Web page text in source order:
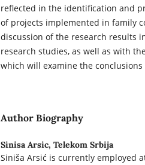
reflected in the identification and
of projects implemented in family
discussion of the research results
research studies, as well as with
which will examine the
Author Biography
Sinisa Arsic, Telekom Srbija
Siniša Arsić is currently employed